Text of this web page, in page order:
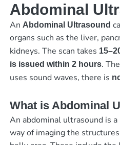
Abdominal
An Abdominal Ultrasound
organs such as the liver,
kidneys. The scan takes
is issued within 2 hours.
uses sound waves, there is
What is Abdominal
An abdominal ultrasound is
way of imaging the